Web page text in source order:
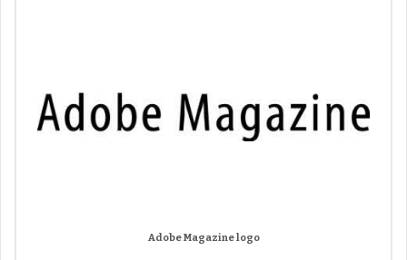
Adobe Magazine logo